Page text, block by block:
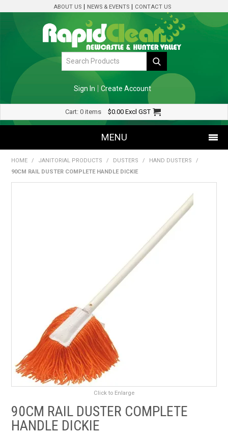
ABOUT US NEWS & EVENTS CONTACT US
Sign In Create Account
Cart: 0 items $0.00 Excl GST
MENU
SHOP NOW
SDS/MSDS
NEWS & CHARTS
ENVIRO FRIENDLY PRODUCTS
EDUCATION
BLOG
CONTACT US
CATALOGUE AND GUIDES
HOME / JANITORIAL PRODUCTS / DUSTERS / HAND DUSTERS
/
90CM RAIL DUSTER COMPLETE HANDLE DICKIE
Click to Enlarge
90CM RAIL DUSTER COMPLETE
HANDLE DICKIE